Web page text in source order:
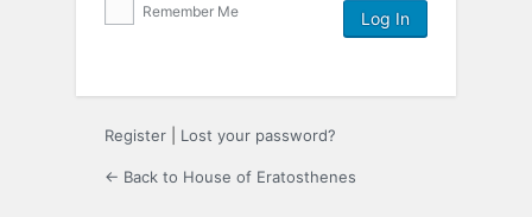
Remember Me
Register Lost your password?
← Back to House of Eratosthenes